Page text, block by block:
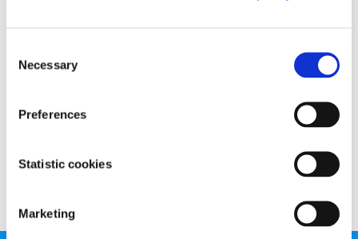
Selection
Necessary
Preferences
Statistic cookies
Marketing
Active change makes the internet safer for
all
Written by: